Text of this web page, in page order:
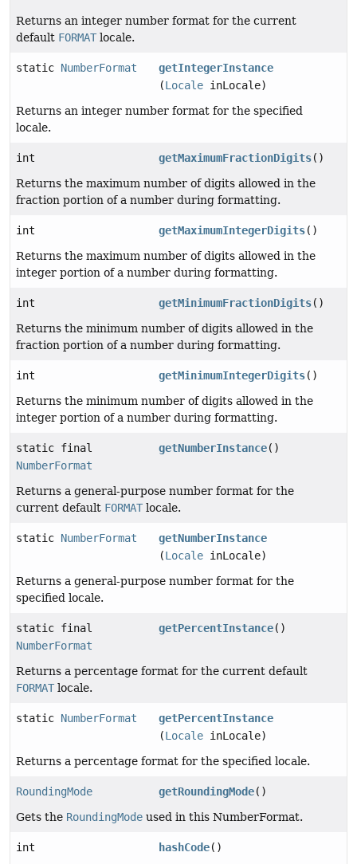
Returns an integer number format for the current
default FORMAT locale.
static NumberFormat
getIntegerInstance
(Locale inLocale)
Returns an integer number format for the specified
locale.
int getMaximumFractionDigits()
Returns the maximum number of digits allowed in the
fraction portion of a number during formatting.
int getMaximumIntegerDigits()
Returns the maximum number of digits allowed in the
integer portion of a number during formatting.
int getMinimumFractionDigits()
Returns the minimum number of digits allowed in the
fraction portion of a number during formatting.
int getMinimumIntegerDigits()
Returns the minimum number of digits allowed in the
integer portion of a number during formatting.
static final
NumberFormat
getNumberInstance()
Returns a general-purpose number format for the
current default FORMAT locale.
static NumberFormat
getNumberInstance
(Locale inLocale)
Returns a general-purpose number format for the
specified locale.
static final
NumberFormat
getPercentInstance()
Returns a percentage format for the current default
FORMAT locale.
static NumberFormat
getPercentInstance
(Locale inLocale)
Returns a percentage format for the specified locale.
RoundingMode getRoundingMode()
Gets the RoundingMode used in this NumberFormat.
int hashCode()